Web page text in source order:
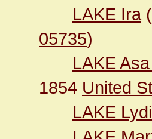
LAKE Ira
05735)
LAKE
1854 United
LAKE